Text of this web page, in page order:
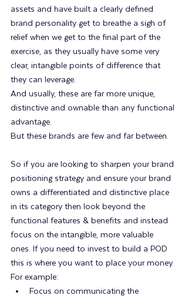
assets and have built a clearly defined
brand personality get to breathe a sigh of
relief when we get to the final part of the
exercise, as they usually have some very
clear, intangible points of difference that
they can leverage.
And usually, these are far more unique,
distinctive and ownable than any functional
advantage.
But these brands are few and far between.
So if you are looking to sharpen your brand
positioning strategy and ensure your brand
owns a differentiated and distinctive place
in its category then look beyond the
functional features & benefits and instead
focus on the intangible, more valuable
ones. If you need to invest to build a POD
this is where you want to place your money.
For example:
Focus on communicating the